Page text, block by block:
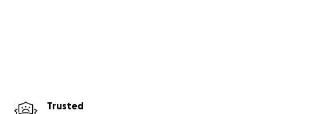
Trusted